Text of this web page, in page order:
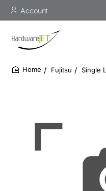
Account
Fujitsu Single